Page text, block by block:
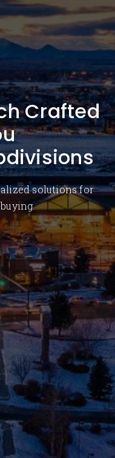
Crafted
solutions for